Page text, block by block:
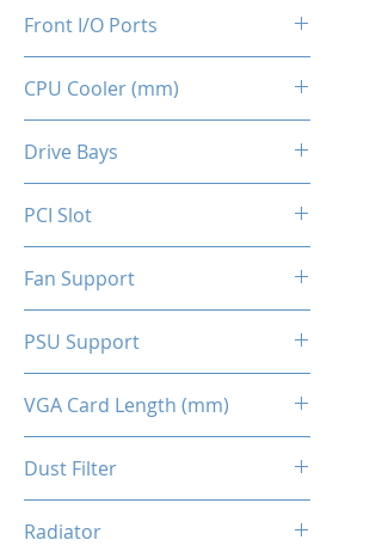
Front I/O Ports
2x USB 2.0
1x USB 3.0
2x HD Audio 3.5mm
CPU Cooler (mm)
Drive Bays
2x 3.5" HDD (indepent tray)
PCI Slot
Fan Support
Front - 2x 140mm ARGB
(Included)
Back - 1x 120mm (Optional)
PSU Support
VGA Card Length (mm)
Dust Filter
Radiator